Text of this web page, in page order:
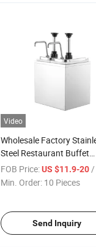
Video
Wholesale Factory
Steel Restaurant Buffet
Display 3L Sauce
FOB Price: US $11.9-20 /
Min. Order: 10 Pieces
Send Inquiry